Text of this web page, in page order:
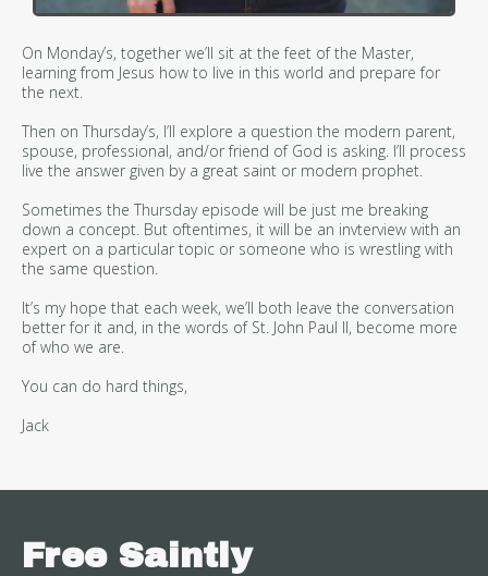
On Monday’s, together we’ll sit at the feet of the Master,
learning from Jesus how to live in this world and prepare for
the next.
Then on Thursday’s, I’ll explore a question the modern parent,
spouse, professional, and/or friend of God is asking. I’ll process
live the answer given by a great saint or modern prophet.
Sometimes the Thursday episode will be just me breaking
down a concept. But oftentimes, it will be an invterview with an
expert on a particular topic or someone who is wrestling with
the same question.
It’s my hope that each week, we’ll both leave the conversation
better for it and, in the words of St. John Paul II, become more
of who we are.
You can do hard things,
Jack
Free Saintly